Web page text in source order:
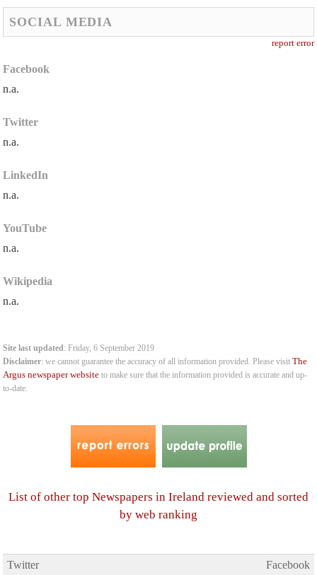
SOCIAL MEDIA
report error
Facebook
n.a.
Twitter
n.a.
LinkedIn
n.a.
YouTube
n.a.
Wikipedia
n.a.
Site last updated: Friday, 6 September 2019
Disclaimer: we cannot guarantee the accuracy of all information provided. Please visitThe
Argus newspaper website to make sure that the information provided is accurate and up-
to-date.
List of other top Newspapers in Ireland reviewed and sorted
by web ranking
Twitter Facebook